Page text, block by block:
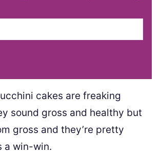
cakes are freaking
sound gross and healthy but
gross and they’re pretty
a win-win.